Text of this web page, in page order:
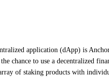
application (dApp) is
chance to use a decentralized
of staking products with